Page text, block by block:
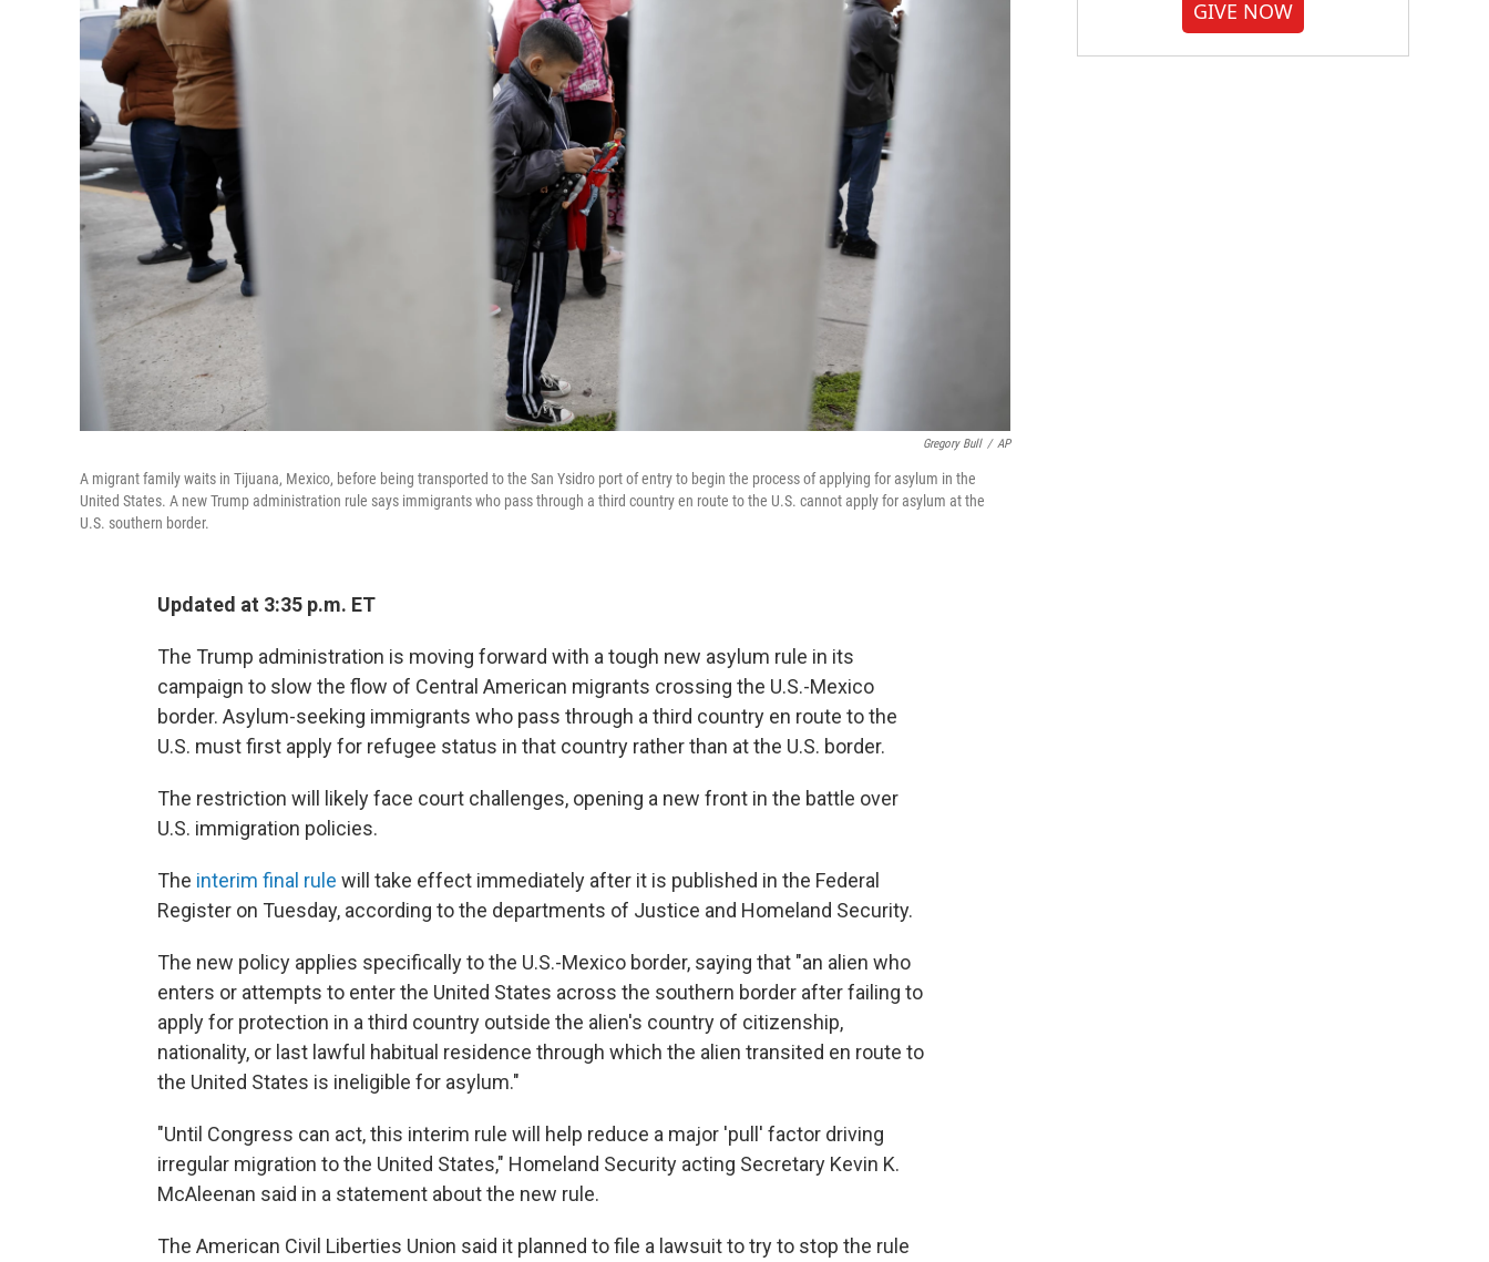
Gregory Bull / AP
A migrant family waits in Tijuana, Mexico, before being transported to the San Ysidro port of entry to begin the process of applying for asylum in the
United States. A new Trump administration rule says immigrants who pass through a third country en route to the U.S. cannot apply for asylum at the
U.S. southern border.
Updated at 3:35 p.m. ET
The Trump administration is moving forward with a tough new asylum rule in its
campaign to slow the flow of Central American migrants crossing the U.S.-Mexico
border. Asylum-seeking immigrants who pass through a third country en route to the
U.S. must first apply for refugee status in that country rather than at the U.S. border.
The restriction will likely face court challenges, opening a new front in the battle over
U.S. immigration policies.
The interim final rule will take effect immediately after it is published in the Federal
Register on Tuesday, according to the departments of Justice and Homeland Security.
The new policy applies specifically to the U.S.-Mexico border, saying that "an alien who
enters or attempts to enter the United States across the southern border after failing to
apply for protection in a third country outside the alien's country of citizenship,
nationality, or last lawful habitual residence through which the alien transited en route to
the United States is ineligible for asylum."
"Until Congress can act, this interim rule will help reduce a major 'pull' factor driving
irregular migration to the United States," Homeland Security acting Secretary Kevin K.
McAleenan said in a statement about the new rule.
The American Civil Liberties Union said it planned to file a lawsuit to try to stop the rule
GIVE NOW